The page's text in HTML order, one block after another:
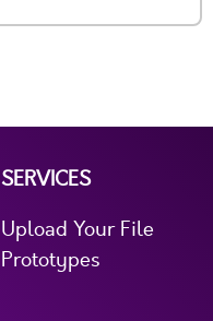
SERVICES
Upload Your File
Prototypes